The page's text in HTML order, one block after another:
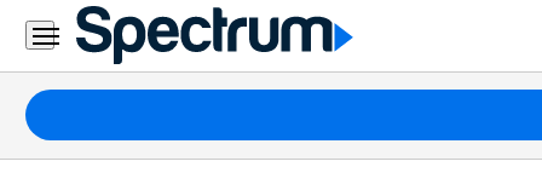
Residential
Business
Packages
Internet